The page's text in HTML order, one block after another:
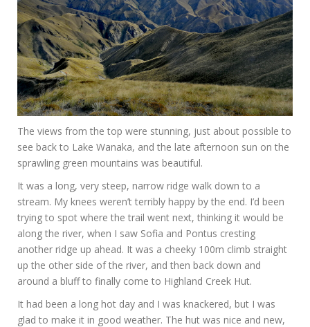
The views from the top were stunning, just about possible to
see back to Lake Wanaka, and the late afternoon sun on the
sprawling green mountains was beautiful.
It was a long, very steep, narrow ridge walk down to a
stream. My knees weren’t terribly happy by the end. I’d been
trying to spot where the trail went next, thinking it would be
along the river, when I saw Sofia and Pontus cresting
another ridge up ahead. It was a cheeky 100m climb straight
up the other side of the river, and then back down and
around a bluff to finally come to Highland Creek Hut.
It had been a long hot day and I was knackered, but I was
glad to make it in good weather. The hut was nice and new,